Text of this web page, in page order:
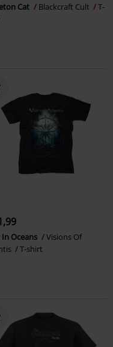
Cat Blackcraft Cult
T-
Oceans
Visions Of
T-shirt